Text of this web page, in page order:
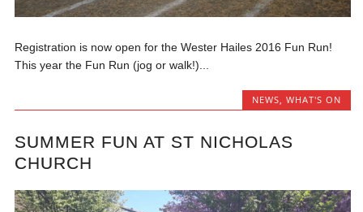
Registration is now open for the Wester Hailes 2016 Fun Run!
This year the Fun Run (jog or walk!)...
NEWS WHAT'S ON
SUMMER FUN AT ST NICHOLAS
CHURCH